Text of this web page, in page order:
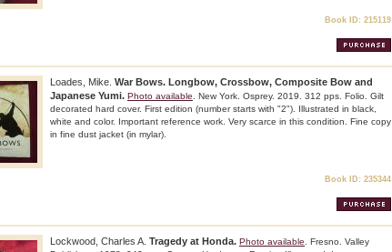
Book ID: 215119
Loades, Mike. War Bows. Longbow, Crossbow, Composite Bow and
Japanese Yumi. Photo available . New York. Osprey. 2019. 312 pps. Folio. Gilt
decorated hard cover. First edition (number starts with "2"). Illustrated in black,
white and color. Important reference work. Very scarce in this condition. Fine copy
in fine dust jacket (in mylar).
Book ID: 235344
Lockwood, Charles A. Tragedy at Honda. Photo available . Fresno. Valley